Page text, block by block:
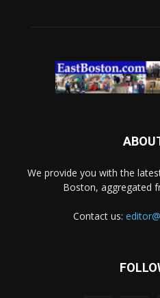
We provide you with the
Boston, aggregated
Contact us: